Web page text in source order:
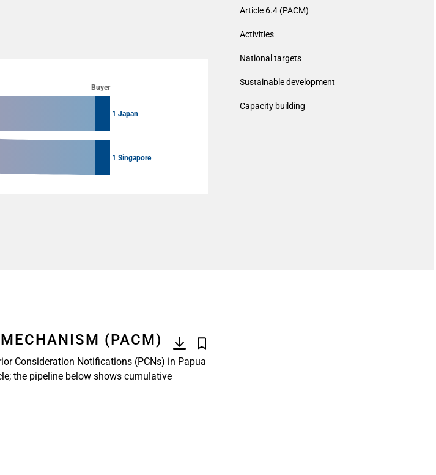
Buyer
1 Japan
1 Singapore
(PACM)
Consideration Notifications (PCNs) in Papua
the pipeline below shows cumulative
Article 6.4 (PACM)
Activities
National targets
Sustainable development
Capacity building